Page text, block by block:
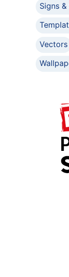
Signs
Vectors